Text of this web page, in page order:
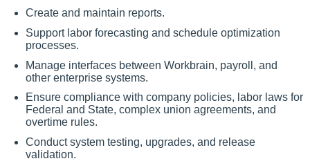
Create and maintain reports.
Support labor forecasting and schedule optimization
processes.
Manage interfaces between Workbrain, payroll, and
other enterprise systems.
Ensure compliance with company policies, labor laws for
Federal and State, complex union agreements, and
overtime rules.
Conduct system testing, upgrades, and release
validation.